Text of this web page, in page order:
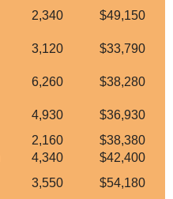
2,340 $49,150
3,120 $33,790
6,260 $38,280
4,930
$36,930
2,160
$38,380
4,340
$42,400
3,550 $54,180